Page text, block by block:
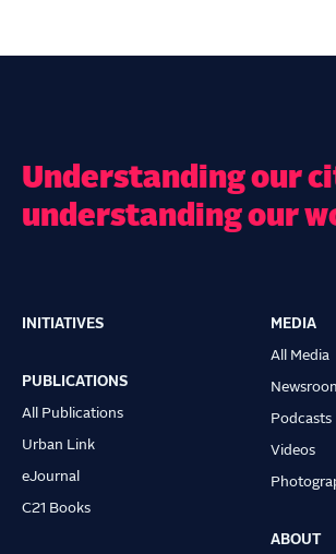
Understanding our
understanding our
Main
navigation
INITIATIVES
PUBLICATIONS
All Publications
Urban Link
eJournal
C21 Books
MEDIA
All Media
Podcasts
Videos
ABOUT